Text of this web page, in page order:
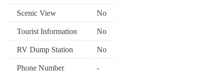
Scenic View No
Tourist Information No
RV Dump Station No
Phone Number -